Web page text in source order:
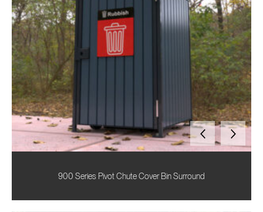
900 Series Pivot Chute Cover Bin Surround